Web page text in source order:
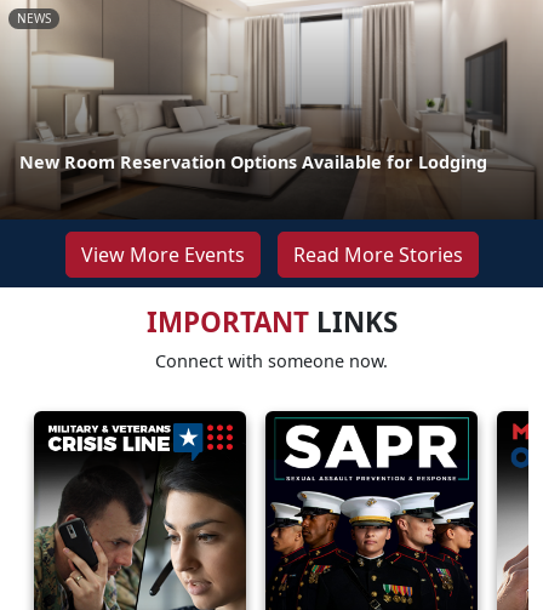
NEWS
New Room Reservation Options Available for Lodging
View More Events Read More Stories
IMPORTANTLINKS
Connect with someone now.